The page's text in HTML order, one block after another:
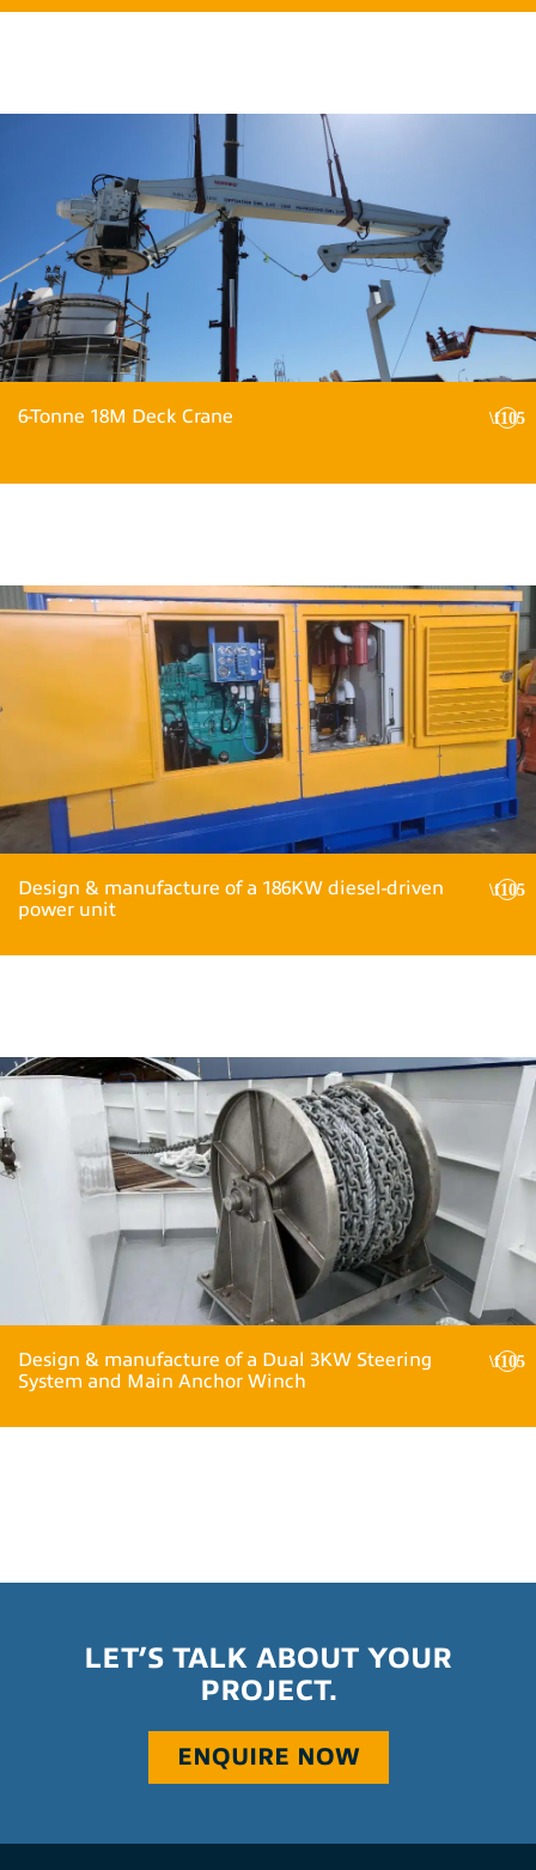
6-Tonne 18M Deck Crane
Design & manufacture of a 186KW diesel-driven
power unit
Design & manufacture of a Dual 3KW Steering
System and Main Anchor Winch
LET’S TALK ABOUT YOUR
PROJECT.
ENQUIRE NOW